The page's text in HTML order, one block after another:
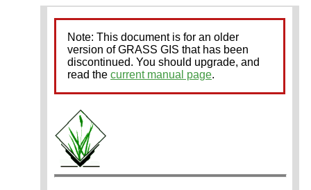
Note: This document is for an older
version of GRASS GIS that has been
discontinued. You should upgrade, and
read the current manual page.